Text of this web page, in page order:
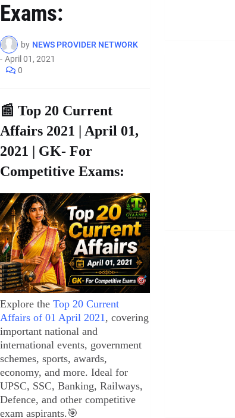
Exams:
by NEWS PROVIDER NETWORK
- April 01, 2021
0
📰 Top 20 Current
Affairs 2021 | April 01,
2021 | GK- For
Competitive Exams:
Explore the Top 20 Current
Affairs of 01 April 2021 , covering
important national and
international events, government
schemes, sports, awards,
economy, and more. Ideal for
UPSC, SSC, Banking, Railways,
Defence, and other competitive
exam aspirants.🎯